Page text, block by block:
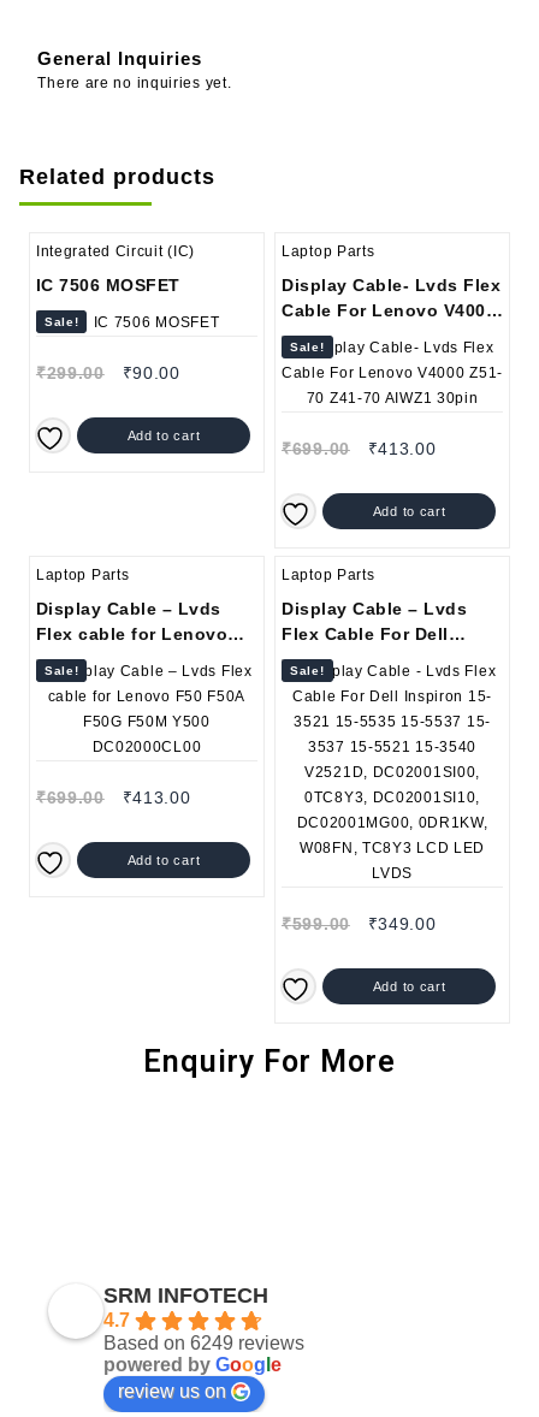
General Inquiries
There are no inquiries yet.
Related products
Integrated Circuit (IC)
IC 7506 MOSFET
Sale!
₹299.00 ₹90.00
Add to cart
Laptop Parts
Display Cable- Lvds Flex
Cable For Lenovo V4000
Z51-70 Z41-70 AIWZ1
30pin
Sale!
₹699.00 ₹413.00
Add to cart
Laptop Parts
Display Cable – Lvds
Flex cable for Lenovo
F50 F50A F50G F50M
Y500 DC02000CL00
Sale!
₹699.00 ₹413.00
Add to cart
Laptop Parts
Display Cable – Lvds
Flex Cable For Dell
Inspiron 15-3521 15-5535
15-5537 15-3537 15-5521
DC02001MG00, 0DR1KW,
W08FN, TC8Y3 LCD LED
Sale!
₹599.00 ₹349.00
Add to cart
Enquiry For More
SRM INFOTECH
4.7
Based on 6249 reviews
powered by Goog e
review us on